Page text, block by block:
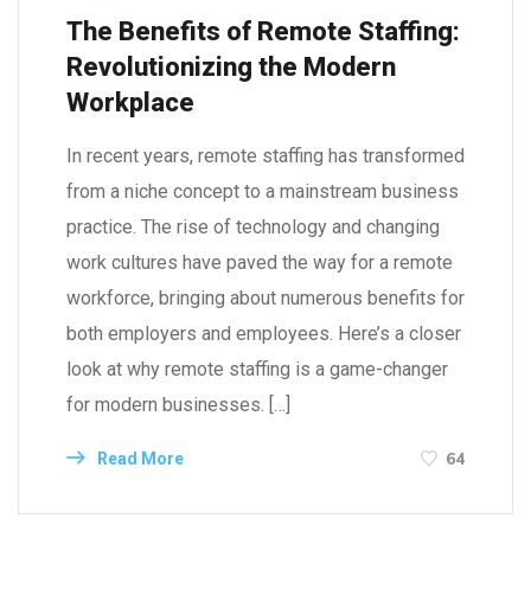
The Benefits of Remote Staffing:
Revolutionizing the Modern
Workplace
In recent years, remote staffing has transformed
from a niche concept to a mainstream business
practice. The rise of technology and changing
work cultures have paved the way for a remote
workforce, bringing about numerous benefits for
both employers and employees. Here’s a closer
look at why remote staffing is a game-changer
for modern businesses. […]
Read More 64